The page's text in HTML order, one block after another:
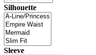
Silhouette
Sleeve